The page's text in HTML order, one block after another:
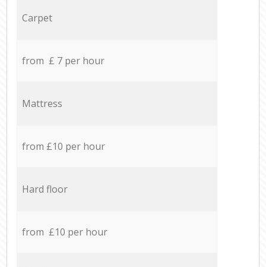
Carpet
from £ 7 per hour
Mattress
from £10 per hour
Hard floor
from £10 per hour